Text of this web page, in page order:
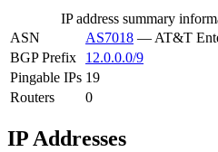
IP address summary
ASN
AS7018 — AT&T
BGP Prefix
12.0.0.0/9
Pingable IPs 19
Routers
0
IP Addresses